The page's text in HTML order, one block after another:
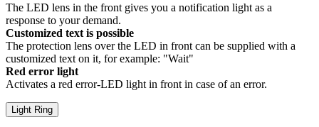
The LED lens in the front gives you a notification light as a
response to your demand.
Customized text is possible
The protection lens over the LED in front can be supplied with a
customized text on it, for example: "Wait"
Red error light
Activates a red error-LED light in front in case of an error.
Light Ring